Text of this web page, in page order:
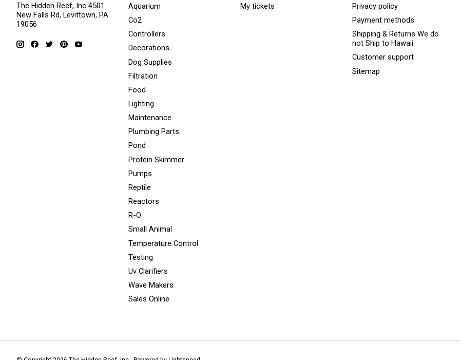
The Hidden Reef, Inc 4501
New Falls Rd, Levittown, PA
19056
Aquarium
Co2
Controllers
Decorations
Dog Supplies
Filtration
Food
Lighting
Maintenance
Plumbing Parts
Pond
Protein Skimmer
Pumps
Reptile
Reactors
R-O
Small Animal
Temperature Control
Testing
Uv Clarifiers
Wave Makers
Sales Online
My tickets
Privacy policy
Payment methods
Shipping & Returns We do
not Ship to Hawaii
Customer support
Sitemap